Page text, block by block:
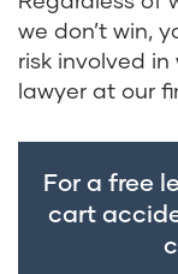
we don’t win,
risk involved
lawyer at our
For a free
cart